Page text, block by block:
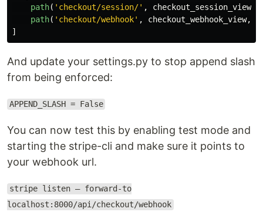
path( ' checkout/session/' , checkout_session_view
path( ' checkout/webhook' , checkout_webhook_view,
]
And update your settings.py to stop append slash
from being enforced:
APPEND_SLASH = False
You can now test this by enabling test mode and
starting the stripe-cli and make sure it points to
your webhook url.
stripe listen — forward-to
localhost:8000/api/checkout/webhook